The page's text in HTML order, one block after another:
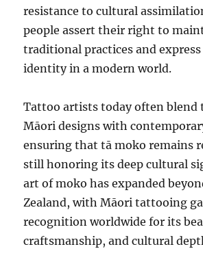
resistance to cultural
people assert their right to
traditional practices and
identity in a modern world.
Tattoo artists today often
Māori designs with
ensuring that tā moko remains
still honoring its deep cultural
art of moko has expanded
Zealand, with Māori tattooing
recognition worldwide for its
craftsmanship, and cultural